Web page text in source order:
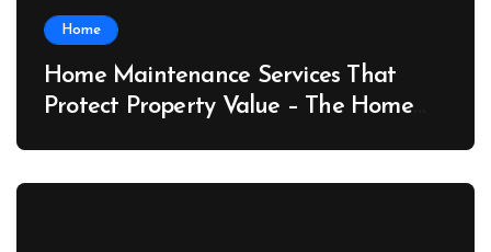
Home
Home Maintenance Services That
Protect Property Value – The Home